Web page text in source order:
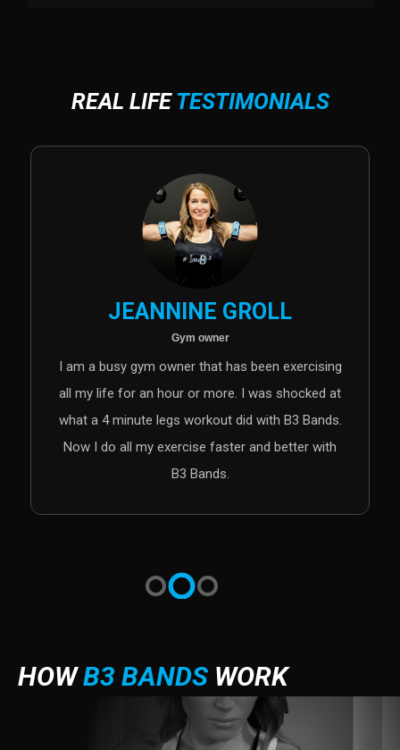
REAL LIFETESTIMONIALS
DR. KEN OTTO
Chiropractor and b3 instructor
I love the B3 band technology. Whether for an
athletic advantage in sports performance,
shorter injury rehab duration or improved health
reasons, this technology is leading the way in
transforming how we view exercise.
HOWB3 BANDS WORK